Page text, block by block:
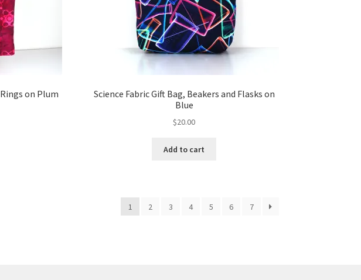
on Plum
Science Fabric Gift Bag, Beakers and Flasks on
Blue
$20.00
Add to cart
1 2 3 4 5 6 7